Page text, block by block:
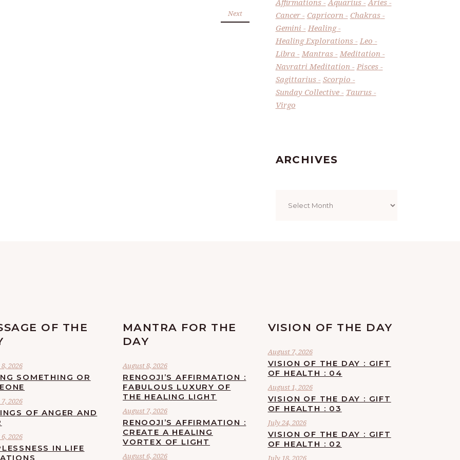
Next
Affirmations Aquarius
Aries
Cancer
Capricorn
Chakras
Gemini
Healing
Healing Explorations
Leo
Libra
Mantras
Meditation
Navratri Meditation
Pisces
Sagittarius
Scorpio
Sunday Collective
Taurus
Virgo
ARCHIVES
OF THE
2026
SOMETHING OR
2026
OF ANGER AND
2026
IN LIFE
MANTRA FOR THE
DAY
August 8, 2026
RENOOJI’S AFFIRMATION :
FABULOUS LUXURY OF
THE HEALING LIGHT
August 7, 2026
RENOOJI’S AFFIRMATION :
CREATE A HEALING
VORTEX OF LIGHT
August 6, 2026
VISION OF THE DAY
August 7, 2026
VISION OF THE DAY : GIFT
OF HEALTH : 04
August 1, 2026
VISION OF THE DAY : GIFT
OF HEALTH : 03
July 24, 2026
VISION OF THE DAY : GIFT
OF HEALTH : 02
July 18, 2026